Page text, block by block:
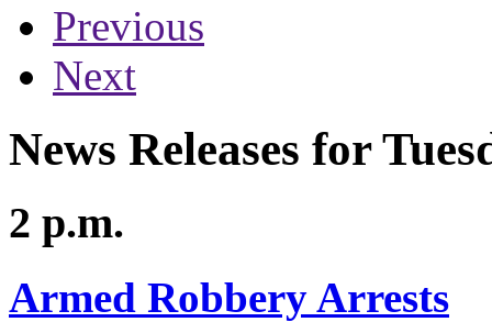
Previous
Next
News Releases for
2 p.m.
Armed Robbery Arrests